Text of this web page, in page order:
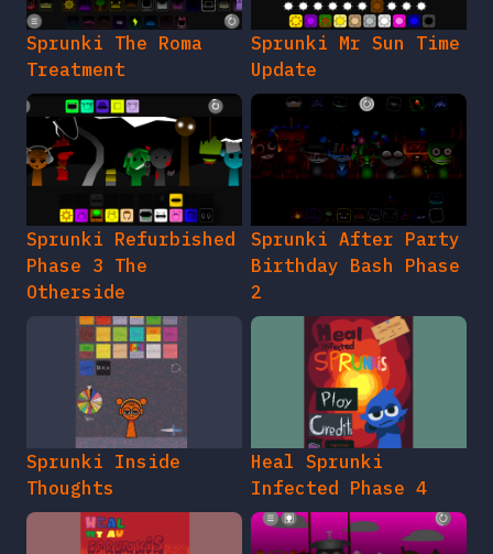
Sprunki The Roma
Treatment
Sprunki Mr Sun Time
Update
Sprunki Refurbished
Phase 3 The
Otherside
Sprunki After Party
Birthday Bash Phase
2
Sprunki Inside
Thoughts
Heal Sprunki
Infected Phase 4